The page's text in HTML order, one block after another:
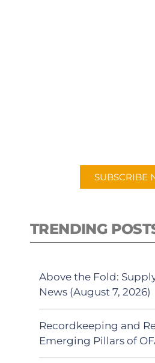
SUBSCRIBE
TRENDING
Above the Fold:
News (August 7, 2026)
Recordkeeping and
Emerging Pillars of